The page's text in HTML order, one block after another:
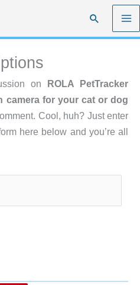
Search
on ROLA PetTracker
camera for your cat or dog
Cool, huh? Just enter
here below and you’re all